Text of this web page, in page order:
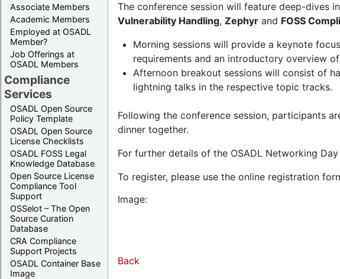
Associate Members
Academic Members
Employed at OSADL
Member?
Job Offerings at
OSADL Members
Compliance
Services
OSADL Open Source
Policy Template
OSADL Open Source
License Checklists
OSADL FOSS Legal
Knowledge Database
Open Source License
Compliance Tool
Support
OSSelot – The Open
Source Curation
Database
CRA Compliance
Support Projects
OSADL Container Base
Image
The conference session will feature deep-dives
Vulnerability Handling, Zephyr and FOSS
Morning sessions will provide a keynote
requirements and an introductory overview
Afternoon breakout sessions will consist of
lightning talks in the respective topic tracks.
Following the conference session, participants
dinner together.
For further details of the OSADL Networking
To register, please use the online registration
Image:
Back